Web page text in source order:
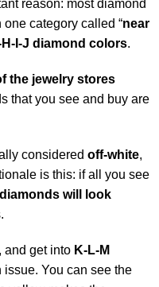
reason: most diamond
category called “near
H-I-J diamond colors.
the jewelry stores
that you see and buy are
considered off-white,
is this: if all you see
will look
and get into K-L-M
issue. You can see the